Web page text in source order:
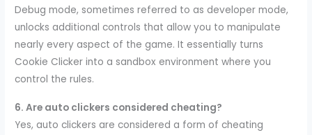
Debug mode, sometimes referred to as developer mode,
unlocks additional controls that allow you to manipulate
nearly every aspect of the game. It essentially turns
Cookie Clicker into a sandbox environment where you
control the rules.
6. Are auto clickers considered cheating?
Yes, auto clickers are considered a form of cheating